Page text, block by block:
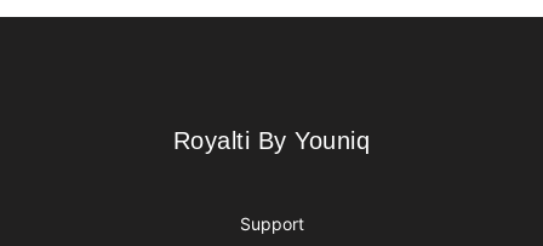
Royalti By Youniq
Royalti By Youniq
Support